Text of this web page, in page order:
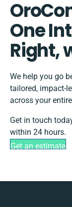
One
Right,
We help you go
tailored, impact-
across your
Get in touch
within 24 hours.
Get an estimate